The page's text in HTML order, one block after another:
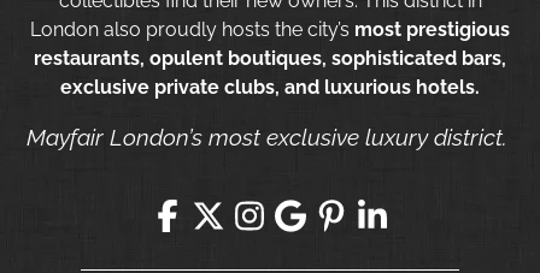
London also proudly hosts the city’s most prestigious
restaurants, opulent boutiques, sophisticated bars,
exclusive private clubs, and luxurious hotels.
Mayfair London’s most exclusive luxury district.